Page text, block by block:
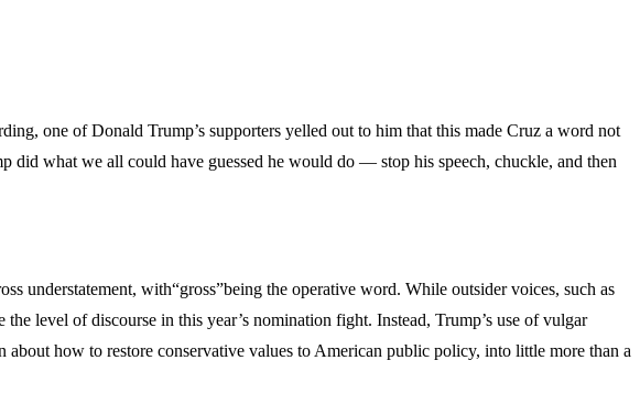
one of Donald Trump’s supporters yelled out to him that this made Cruz a word not
what we all could have guessed he would do — stop his speech, chuckle, and then
understatement, with“gross”being the operative word. While outsider voices, such as
level of discourse in this year’s nomination fight. Instead, Trump’s use of vulgar
about how to restore conservative values to American public policy, into little more than a